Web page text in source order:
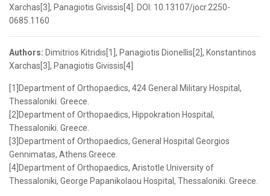
Xarchas[3], Panagiotis Givissis[4]. DOI: 10.13107/jocr.2250-
0685.1160
Authors: Dimitrios Kitridis[1], Panagiotis Dionellis[2], Konstantinos
Xarchas[3], Panagiotis Givissis[4]
[1]Department of Orthopaedics, 424 General Military Hospital,
Thessaloniki. Greece.
[2]Department of Orthopaedics, Hippokration Hospital,
Thessaloniki. Greece.
[3]Department of Orthopaedics, General Hospital Georgios
Gennimatas, Athens.Greece.
[4]Department of Orthopaedics, Aristotle University of
Thessaloniki, George Papanikolaou Hospital, Thessaloniki. Greece.